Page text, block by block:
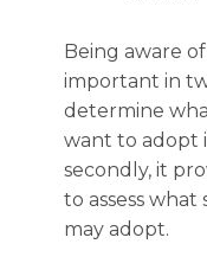
Being aware
important in
determine
want to adopt
secondly, it
to assess
may adopt.